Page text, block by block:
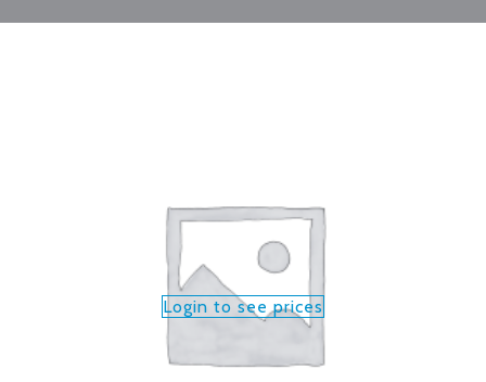
Login to see prices